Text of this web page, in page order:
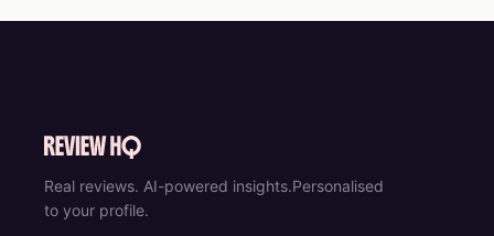
Real reviews. AI-powered insights.Personalised
to your profile.